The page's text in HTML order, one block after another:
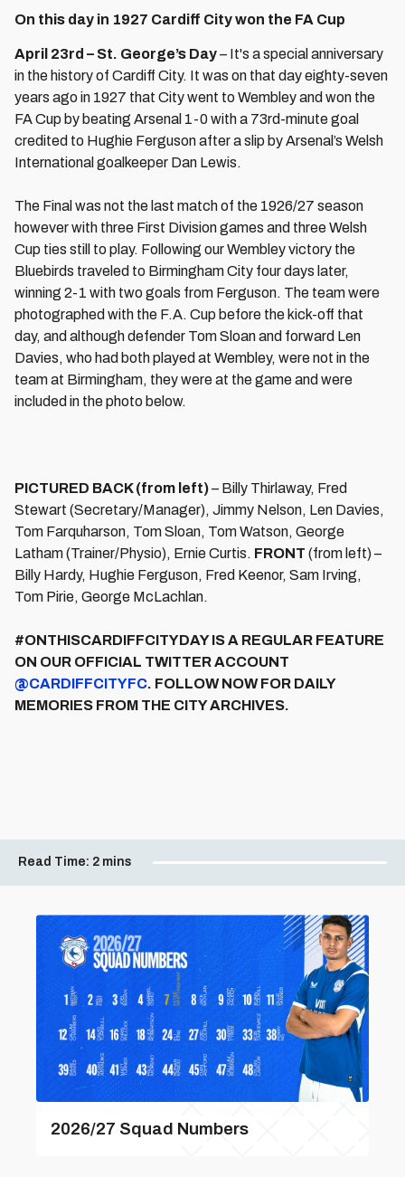
On this day in 1927 Cardiff City won the FA Cup
April 23rd – St. George’s Day– It's a special anniversary
in the history of Cardiff City. It was on that day eighty-seven
years ago in 1927 that City went to Wembley and won the
FA Cup by beating Arsenal 1-0 with a 73rd-minute goal
credited to Hughie Ferguson after a slip by Arsenal’s Welsh
International goalkeeper Dan Lewis.
The Final was not the last match of the 1926/27 season
however with three First Division games and three Welsh
Cup ties still to play. Following our Wembley victory the
Bluebirds traveled to Birmingham City four days later,
winning 2-1 with two goals from Ferguson. The team were
photographed with the F.A. Cup before the kick-off that
day, and although defender Tom Sloan and forward Len
Davies, who had both played at Wembley, were not in the
team at Birmingham, they were at the game and were
included in the photo below.
PICTURED BACK (from left)– Billy Thirlaway, Fred
Stewart (Secretary/Manager), Jimmy Nelson, Len Davies,
Tom Farquharson, Tom Sloan, Tom Watson, George
Latham (Trainer/Physio), Ernie Curtis. FRONT (from left) –
Billy Hardy, Hughie Ferguson, Fred Keenor, Sam Irving,
Tom Pirie, George McLachlan.
#ONTHISCARDIFFCITYDAY IS A REGULAR FEATURE
ON OUR OFFICIAL TWITTER ACCOUNT
@CARDIFFCITYFC. FOLLOW NOW FOR DAILY
MEMORIES FROM THE CITY ARCHIVES.
Read Time: 2 mins
2026/27 Squad Numbers